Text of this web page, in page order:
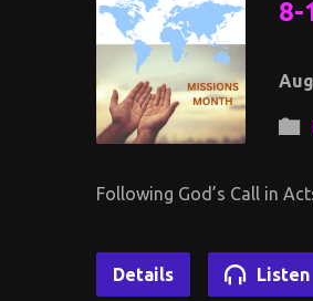
8-
Following God’s Call in
Details Listen